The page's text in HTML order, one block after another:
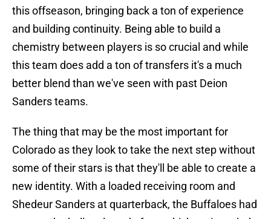
this offseason, bringing back a ton of experience
and building continuity. Being able to build a
chemistry between players is so crucial and while
this team does add a ton of transfers it's a much
better blend than we've seen with past Deion
Sanders teams.
The thing that may be the most important for
Colorado as they look to take the next step without
some of their stars is that they'll be able to create a
new identity. With a loaded receiving room and
Shedeur Sanders at quarterback, the Buffaloes had